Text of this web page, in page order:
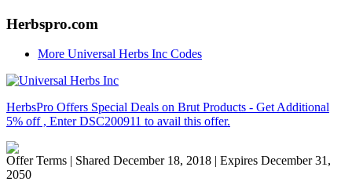
Herbspro.com
More Universal Herbs Inc Codes
HerbsPro Offers Special Deals on Brut Products - Get Additional
5% off , Enter DSC200911 to avail this offer.
Offer Terms | Shared December 18, 2018 | Expires December 31,
2050